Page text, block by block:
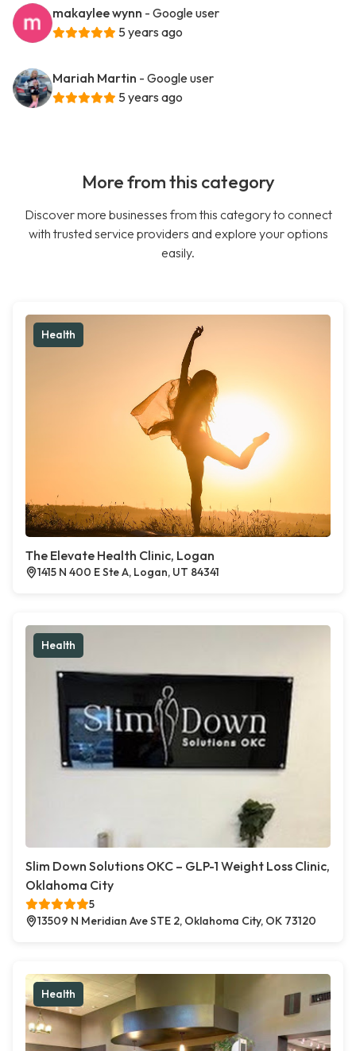
makaylee wynn - Google user
5 years ago
Mariah Martin - Google user
5 years ago
More from this category
Discover more businesses from this category to connect
with trusted service providers and explore your options
easily.
Health
The Elevate Health Clinic, Logan
1415 N 400 E Ste A, Logan, UT 84341
Health
Slim Down Solutions OKC – GLP-1 Weight Loss Clinic,
Oklahoma City
5
13509 N Meridian Ave STE 2, Oklahoma City, OK 73120
Health